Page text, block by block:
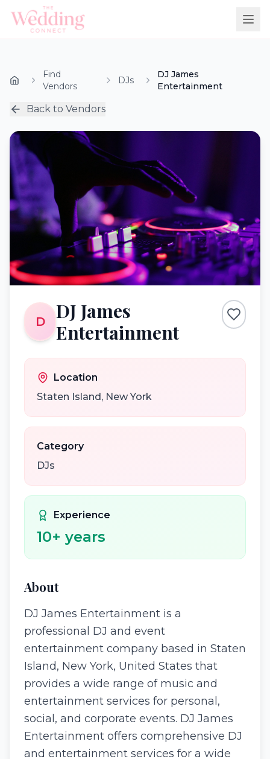
Find
Vendors
DJs
DJ James
Entertainment
Back to Vendors
D
DJ James
Entertainment
Location
Staten Island, New York
Category
DJs
Experience
10+ years
About
DJ James Entertainment is a
professional DJ and event
entertainment company based in Staten
Island, New York, United States that
provides a wide range of music and
entertainment services for personal,
social, and corporate events. DJ James
Entertainment offers comprehensive DJ
and entertainment services for a wide